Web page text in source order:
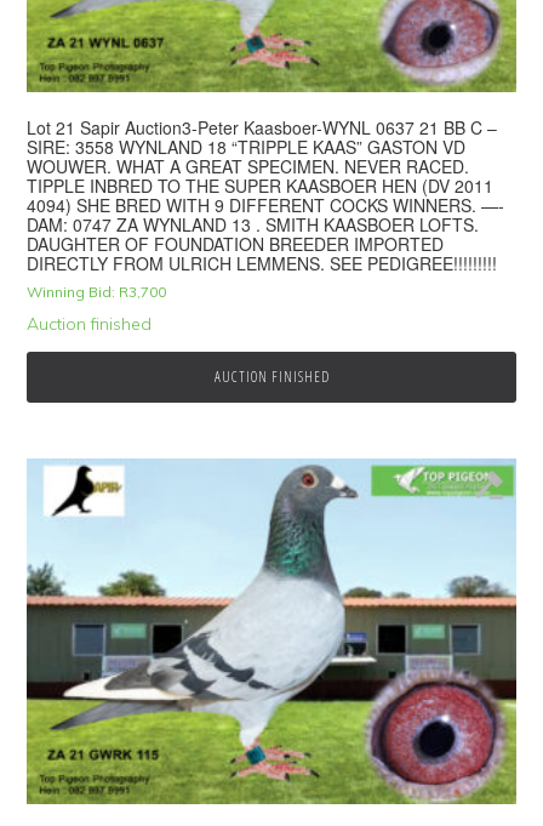
Lot 21 Sapir Auction3-Peter Kaasboer-WYNL 0637 21 BB C –
SIRE: 3558 WYNLAND 18 “TRIPPLE KAAS” GASTON VD
WOUWER. WHAT A GREAT SPECIMEN. NEVER RACED.
TIPPLE INBRED TO THE SUPER KAASBOER HEN (DV 2011
4094) SHE BRED WITH 9 DIFFERENT COCKS WINNERS. —-
DAM: 0747 ZA WYNLAND 13 . SMITH KAASBOER LOFTS.
DAUGHTER OF FOUNDATION BREEDER IMPORTED
DIRECTLY FROM ULRICH LEMMENS. SEE PEDIGREE!!!!!!!!!
Winning Bid: R3,700
Auction finished
AUCTION FINISHED